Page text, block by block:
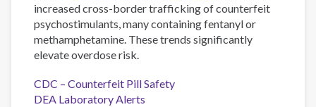
increased cross-border trafficking of counterfeit
psychostimulants, many containing fentanyl or
methamphetamine. These trends significantly
elevate overdose risk.
CDC – Counterfeit Pill Safety
DEA Laboratory Alerts